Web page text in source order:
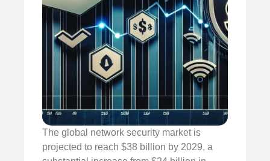
The global network security market is
projected to reach $38 billion by 2029, a